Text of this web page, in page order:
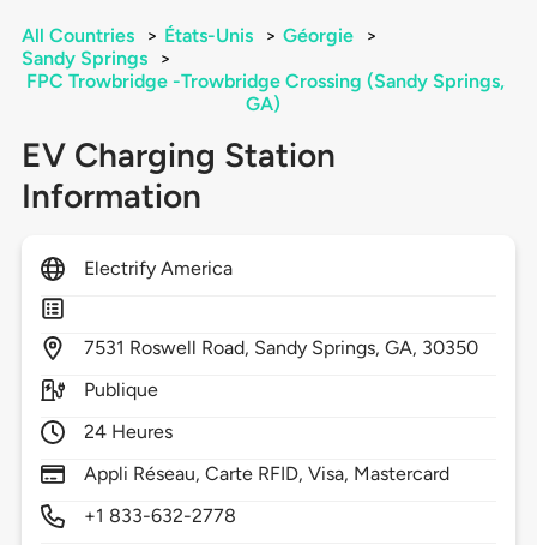
All Countries > États-Unis > Géorgie
>
Sandy Springs
>
FPC Trowbridge -Trowbridge Crossing (Sandy Springs,
GA)
EV Charging Station
Information
Electrify America
7531 Roswell Road, Sandy Springs,GA, 30350
Publique
24 Heures
Appli Réseau, Carte RFID, Visa, Mastercard
+1 833-632-2778